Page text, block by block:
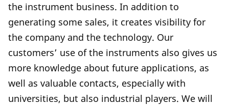
the instrument business. In addition to
generating some sales, it creates visibility for
the company and the technology. Our
customers’ use of the instruments also gives us
more knowledge about future applications, as
well as valuable contacts, especially with
universities, but also industrial players. We will